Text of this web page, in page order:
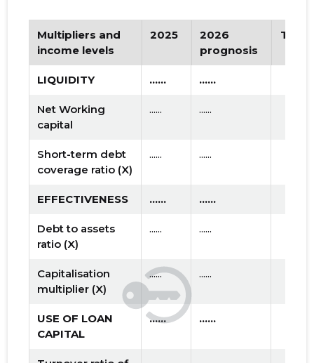
Multipliers and
income levels
2025
2026
prognosis
Trend
LIQUIDITY ...... ......
Net Working
capital
...... ......
Short-term debt
coverage ratio (X)
...... ......
EFFECTIVENESS ...... ......
Debt to assets
ratio (X)
...... ......
Capitalisation
multiplier (X)
...... ......
USE OF LOAN
CAPITAL
...... ......